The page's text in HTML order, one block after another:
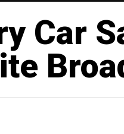
Car